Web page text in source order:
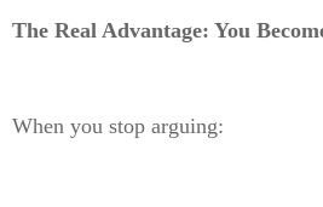
The Real Advantage: You
When you stop arguing: